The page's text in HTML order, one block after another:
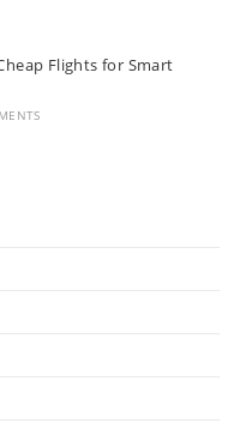
Flights for Smart